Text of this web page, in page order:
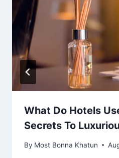
What Do Hotels
Secrets To
By Most Bonna Khatun